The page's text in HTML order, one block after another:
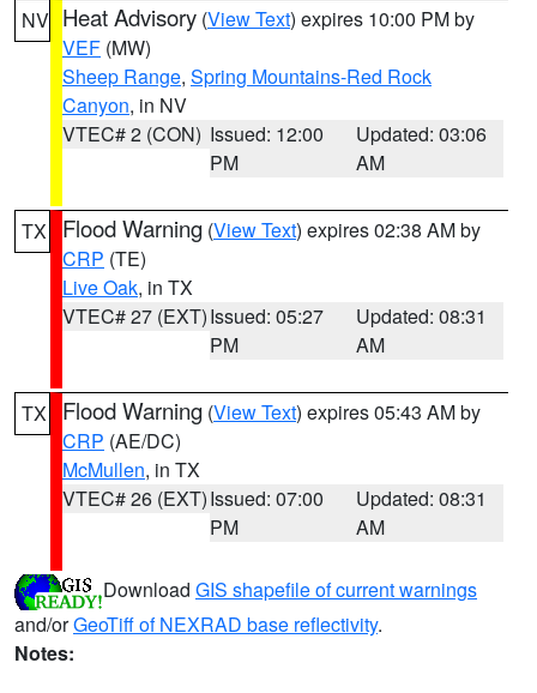
NV Heat Advisory (View Text) expires 10:00 PM by
VEF (MW)
Sheep Range, Spring Mountains-Red Rock
Canyon, in NV
VTEC# 2 (CON) Issued: 12:00
PM
Updated: 03:06
AM
TX Flood Warning (View Text) expires 02:38 AM by
CRP (TE)
Live Oak, in TX
VTEC# 27 (EXT)Issued: 05:27
PM
Updated: 08:31
AM
TX Flood Warning (View Text) expires 05:43 AM by
CRP (AE/DC)
McMullen, in TX
VTEC# 26 (EXT)Issued: 07:00
PM
Updated: 08:31
AM
Download GIS shapefile of current warnings
and/orGeoTiff of NEXRAD base reflectivity.
Notes: